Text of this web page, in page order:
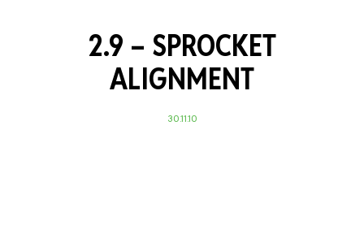
2.9 – SPROCKET
ALIGNMENT
30.11.10